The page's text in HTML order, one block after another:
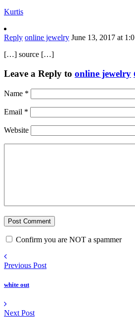
Kurtis
Reply online jewelry June 13, 2017 at
[…] source […]
Leave a Reply to online jewelry
Name *
Email *
Website
Confirm you are NOT a spammer
Previous Post
white out
Next Post